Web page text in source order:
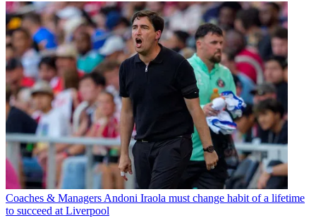
Coaches & Managers Andoni Iraola must change habit of a lifetime
to succeed at Liverpool